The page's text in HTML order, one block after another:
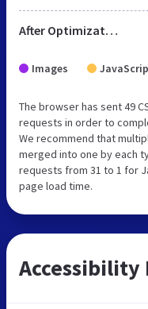
After Optimization
Images
The browser has sent 49
requests in order to
We recommend that
merged into one by each
requests from 31 to 1 for
page load time.
Accessibility